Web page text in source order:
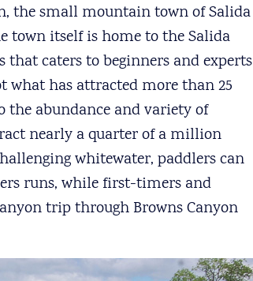
the small mountain town of Salida
town itself is home to the Salida
caters to beginners and experts
what has attracted more than 25
the abundance and variety of
nearly a quarter of a million
whitewater, paddlers can
runs, while first-timers and
trip through Browns Canyon